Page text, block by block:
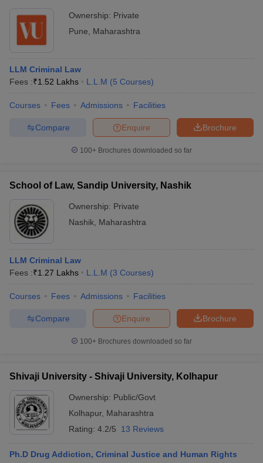
Ownership: Private
Pune
Maharashtra
LLM Criminal Law
Fees :₹1.52 Lakhs L.L.M (5 Courses)
Courses Fees Admissions Facilities
Brochure
Enquire
Compare
100+ Brochures downloaded so far
School of Law, Sandip University, Nashik
Ownership: Private
Nashik Maharashtra
LLM Criminal Law
Fees :₹1.27 Lakhs L.L.M (3 Courses)
Courses Fees Admissions Facilities
Brochure
Enquire
Compare
100+ Brochures downloaded so far
Shivaji University - Shivaji University, Kolhapur
Ownership: Public/Govt
Kolhapur, Maharashtra
Rating: 4.2/5 13 Reviews
Ph.D Drug Addiction, Criminal Justice and Human Rights